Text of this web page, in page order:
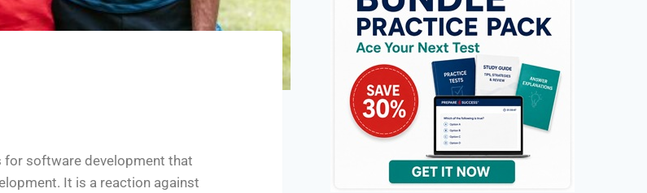
software development that
It is a reaction against